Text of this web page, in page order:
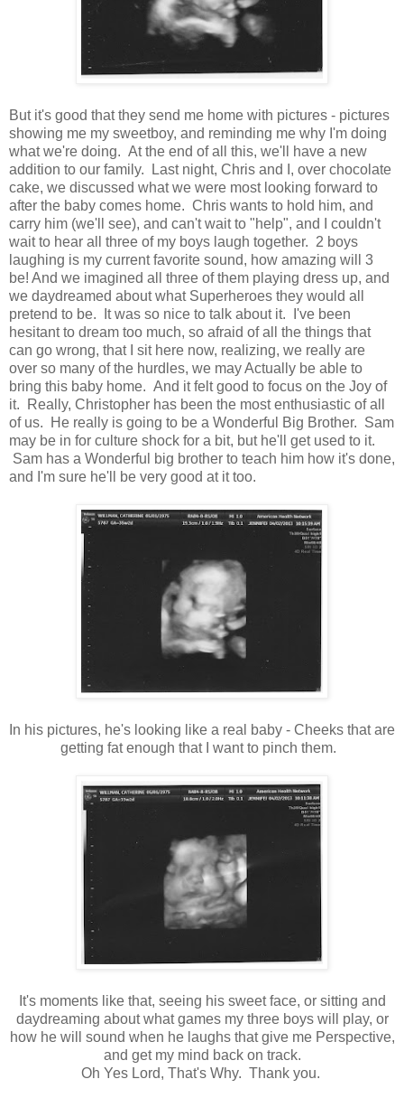
But it's good that they send me home with pictures - pictures
showing me my sweetboy, and reminding me why I'm doing
what we're doing. At the end of all this, we'll have a new
addition to our family. Last night, Chris and I, over chocolate
cake, we discussed what we were most looking forward to
after the baby comes home. Chris wants to hold him, and
carry him (we'll see), and can't wait to "help", and I couldn't
wait to hear all three of my boys laugh together. 2 boys
laughing is my current favorite sound, how amazing will 3
be! And we imagined all three of them playing dress up, and
we daydreamed about what Superheroes they would all
pretend to be. It was so nice to talk about it. I've been
hesitant to dream too much, so afraid of all the things that
can go wrong, that I sit here now, realizing, we really are
over so many of the hurdles, we may Actually be able to
bring this baby home. And it felt good to focus on the Joy of
it. Really, Christopher has been the most enthusiastic of all
of us. He really is going to be a Wonderful Big Brother. Sam
may be in for culture shock for a bit, but he'll get used to it.
Sam has a Wonderful big brother to teach him how it's done,
and I'm sure he'll be very good at it too.
In his pictures, he's looking like a real baby - Cheeks that are
getting fat enough that I want to pinch them.
It's moments like that, seeing his sweet face, or sitting and
daydreaming about what games my three boys will play, or
how he will sound when he laughs that give me Perspective,
and get my mind back on track.
Oh Yes Lord, That's Why. Thank you.